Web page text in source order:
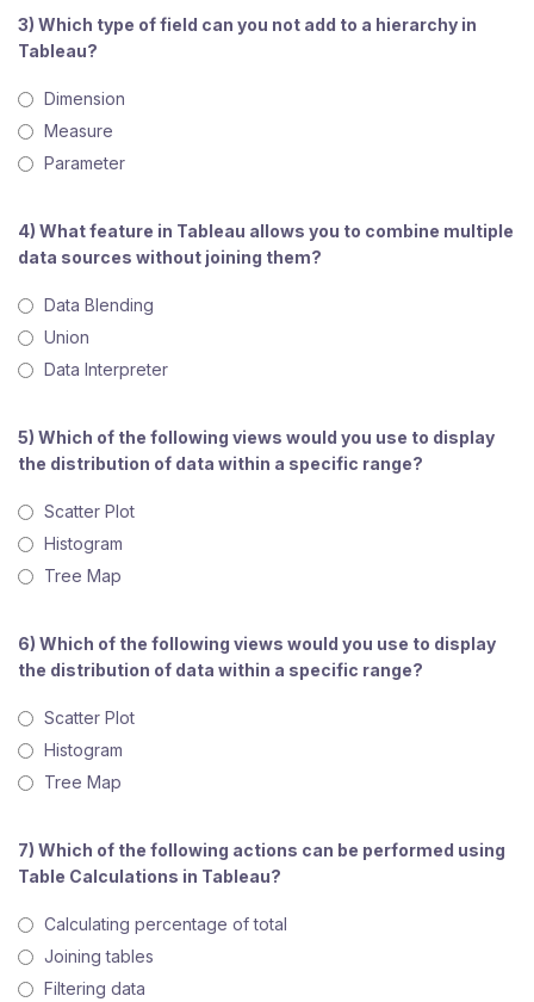
3) Which type of field can you not add to a hierarchy in
Tableau?
Dimension
Measure
Parameter
4) What feature in Tableau allows you to combine multiple
data sources without joining them?
Data Blending
Union
Data Interpreter
5) Which of the following views would you use to display
the distribution of data within a specific range?
Scatter Plot
Histogram
Tree Map
6) Which of the following views would you use to display
the distribution of data within a specific range?
Scatter Plot
Histogram
Tree Map
7) Which of the following actions can be performed using
Table Calculations in Tableau?
Calculating percentage of total
Joining tables
Filtering data